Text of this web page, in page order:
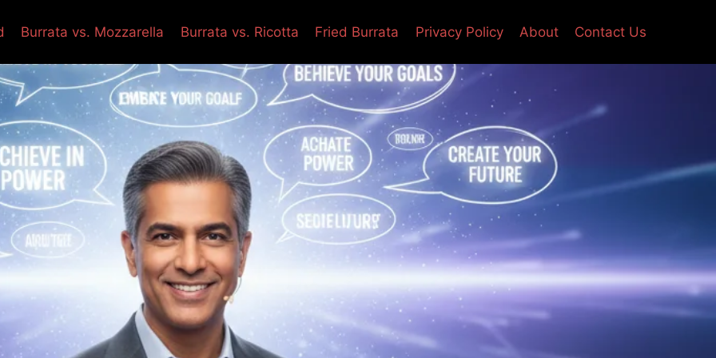
Burrata vs. Mozzarella Burrata vs. Ricotta Fried Burrata Privacy Policy About Contact Us